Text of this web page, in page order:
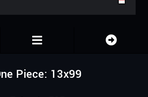
Piece: 13x99